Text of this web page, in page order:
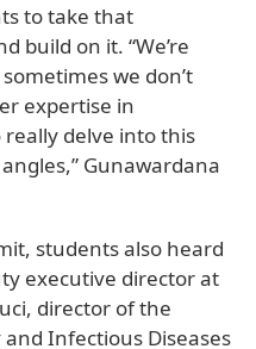
to take that
build on it. “We’re
we don’t
expertise in
delve into this
Gunawardana
students also heard
executive director at
director of the
Infectious Diseases